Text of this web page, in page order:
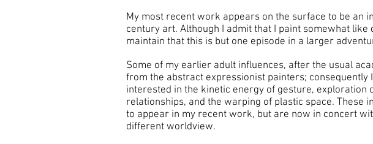
My most recent work appears on the surface to be an
century art. Although I admit that I paint somewhat like
maintain that this is but one episode in a larger
Some of my earlier adult influences, after the usual
from the abstract expressionist painters; consequently
interested in the kinetic energy of gesture, exploration
relationships, and the warping of plastic space. These
to appear in my recent work, but are now in concert
different worldview.